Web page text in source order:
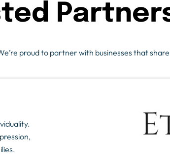
proud to partner with businesses that